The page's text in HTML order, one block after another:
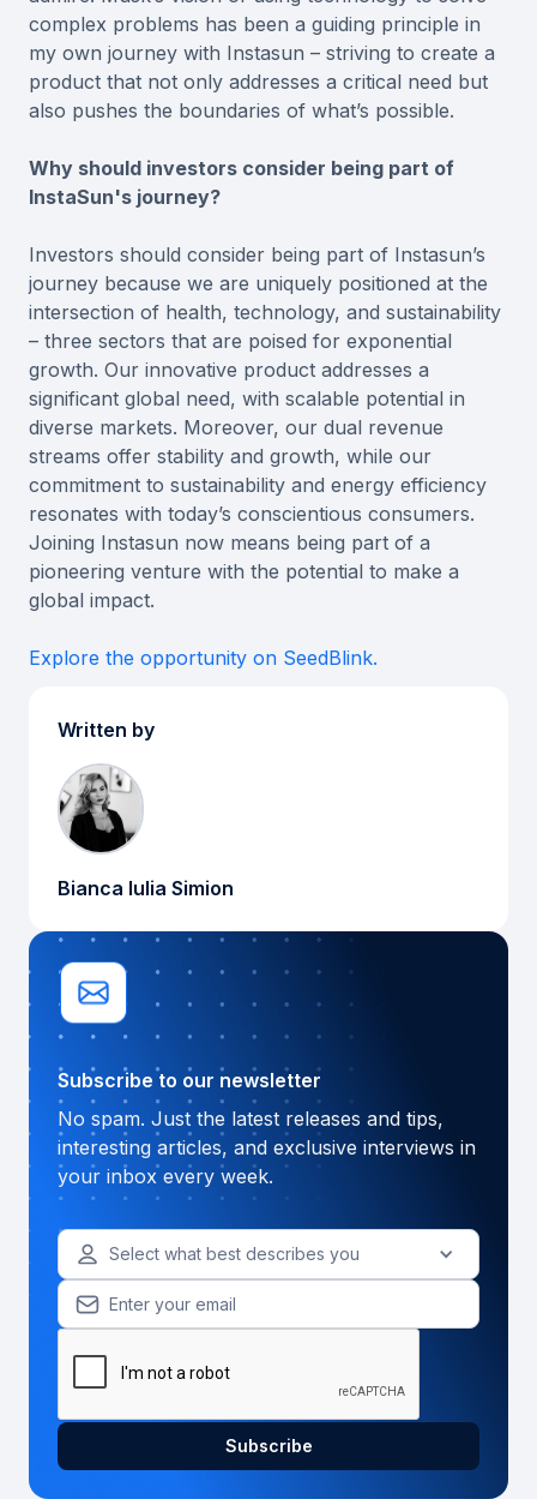
complex problems has been a guiding principle in
my own journey with Instasun – striving to create a
product that not only addresses a critical need but
also pushes the boundaries of what’s possible.
Why should investors consider being part of
InstaSun's journey?
Investors should consider being part of Instasun’s
journey because we are uniquely positioned at the
intersection of health, technology, and sustainability
– three sectors that are poised for exponential
growth. Our innovative product addresses a
significant global need, with scalable potential in
diverse markets. Moreover, our dual revenue
streams offer stability and growth, while our
commitment to sustainability and energy efficiency
resonates with today’s conscientious consumers.
Joining Instasun now means being part of a
pioneering venture with the potential to make a
global impact.
Explore the opportunity on SeedBlink.
Written by
Bianca Iulia Simion
Subscribe to our newsletter
No spam. Just the latest releases and tips,
interesting articles, and exclusive interviews in
your inbox every week.
Select what best describes you